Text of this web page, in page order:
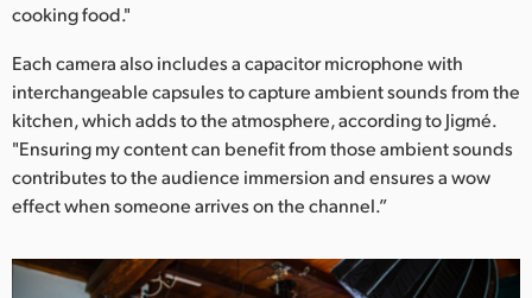
cooking food."
Each camera also includes a capacitor microphone with
interchangeable capsules to capture ambient sounds from the
kitchen, which adds to the atmosphere, according to Jigmé.
"Ensuring my content can benefit from those ambient sounds
contributes to the audience immersion and ensures a wow
effect when someone arrives on the channel.”